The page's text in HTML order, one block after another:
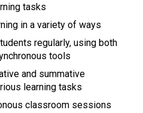
tasks
in a variety of ways
regularly, using both
tools
and summative
learning tasks
classroom sessions